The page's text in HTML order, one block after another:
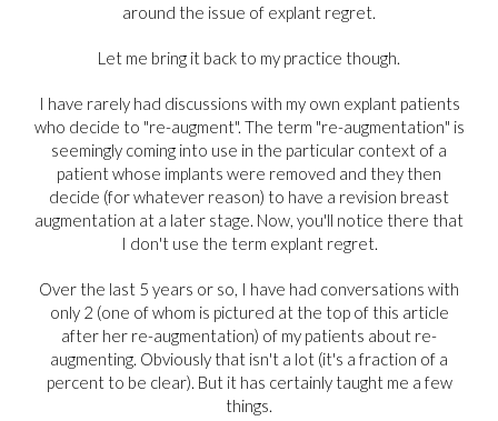
around the issue of explant regret.
Let me bring it back to my practice though.
I have rarely had discussions with my own explant patients
who decide to "re-augment". The term "re-augmentation" is
seemingly coming into use in the particular context of a
patient whose implants were removed and they then
decide (for whatever reason) to have a revision breast
augmentation at a later stage. Now, you'll notice there that
I don't use the term explant regret.
Over the last 5 years or so, I have had conversations with
only 2 (one of whom is pictured at the top of this article
after her re-augmentation) of my patients about re-
augmenting. Obviously that isn't a lot (it's a fraction of a
percent to be clear). But it has certainly taught me a few
things.